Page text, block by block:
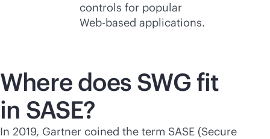
controls for popular
Web-based applications.
Where does SWG fit
in SASE?
In 2019, Gartner coined the term SASE (Secure